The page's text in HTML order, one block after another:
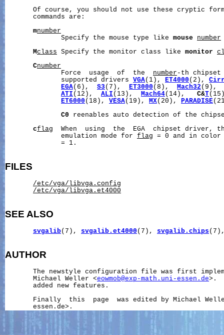
Of course, you should not use these cryptic
       commands are:
mnumber
              Specify the mouse type like
mouse number
Mclass Specify the monitor class like monitor
Cnumber
              Force  usage  of  the
number -th
              supported drivers
VGA(1), ET4000 (2),
EGA(6), S3 (7), ET3000 (8), Mach32
ATI (12), ALI (13), Mach64(14), C&T
ET6000 (18), VESA(19), MX(20), PARADISE
C0 reenables auto detection of the
cflag
When  using  the  EGA  chipset driver,
              emulation mode for
flag = 0 and in color
              = 1.
FILES
/etc/vga/libvga.config
/etc/vga/libvga.et4000
SEE ALSO
svgalib(7), svgalib.et4000 (7), svgalib.chips
AUTHOR
The newstyle configuration file was first
       Michael Weller <
eowmob@exp-math.uni-essen.de>.
       added new features.
Finally  this  page  was edited by Michael